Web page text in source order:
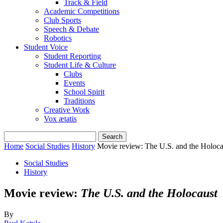
Track & Field
Academic Competitions
Club Sports
Speech & Debate
Robotics
Student Voice
Student Reporting
Student Life & Culture
Clubs
Events
School Spirit
Traditions
Creative Work
Vox ætatis
Home Social Studies History Movie review: The U.S. and the
Social Studies
History
Movie review: The U.S. and the Holocaust
By